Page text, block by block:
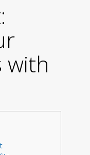
with